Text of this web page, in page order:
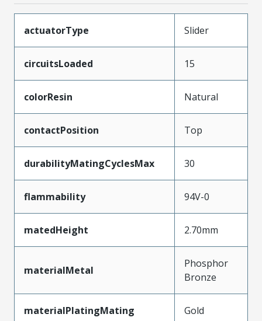
actuatorType Slider
circuitsLoaded 15
colorResin Natural
contactPosition Top
durabilityMatingCyclesMax 30
flammability 94V-0
matedHeight 2.70mm
materialMetal
Phosphor
Bronze
materialPlatingMating Gold